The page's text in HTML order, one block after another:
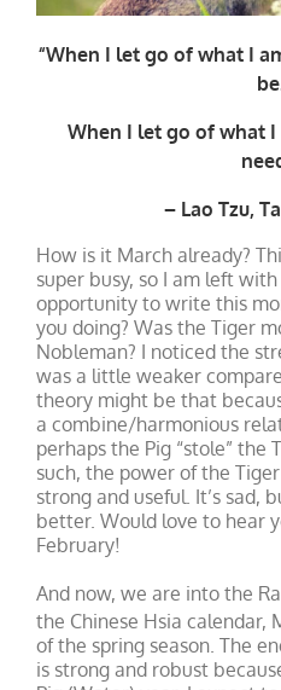
“When I let go of what I
When I let go of what I
– Lao Tzu,
How is it March already?
super busy, so I am left
opportunity to write this
you doing? Was the Tiger
Nobleman? I noticed the
was a little weaker
theory might be that
a combine/harmonious
perhaps the Pig “stole” the
such, the power of the
strong and useful. It’s sad,
better. Would love to hear
February!
And now, we are into the
the Chinese Hsia calendar,
of the spring season. The
is strong and robust